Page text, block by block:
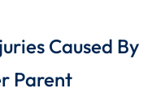
Caused By
Parent